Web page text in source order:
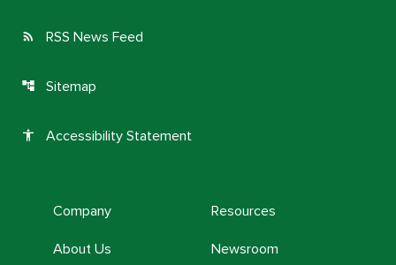
rss_feed RSS News Feed
account_tree Sitemap
accessibility Accessibility Statement
Company
About Us
Resources
Newsroom